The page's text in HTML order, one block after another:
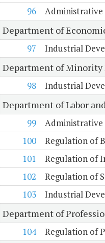
96
Administrative
Department of
97
Industrial
Department of Minority
98
Industrial
Department of Labor
99
Administrative
100
Regulation of
101
Regulation of
102
Regulation of
103
Industrial
Department of
104
Regulation of